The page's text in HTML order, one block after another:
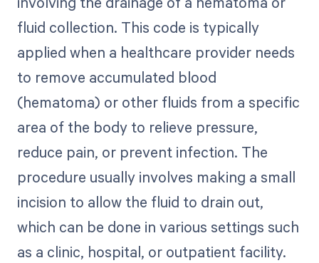
fluid collection. This code is typically
applied when a healthcare provider needs
to remove accumulated blood
(hematoma) or other fluids from a specific
area of the body to relieve pressure,
reduce pain, or prevent infection. The
procedure usually involves making a small
incision to allow the fluid to drain out,
which can be done in various settings such
as a clinic, hospital, or outpatient facility.